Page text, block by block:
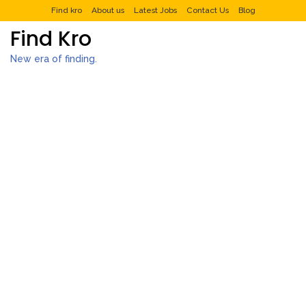
Find kro About us Latest Jobs Contact Us Blog
Find Kro
New era of finding.